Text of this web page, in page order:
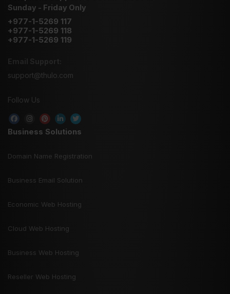
Sunday - Friday Only
+977-1-5269 117
+977-1-5269 118
+977-1-5269 119
support@thulo.com
Follow Us
Business Solutions
Domain Name Registration
Business Email Solution
Economic Web Hosting
Cloud Web Hosting
Business Web Hosting
Reseller Web Hosting